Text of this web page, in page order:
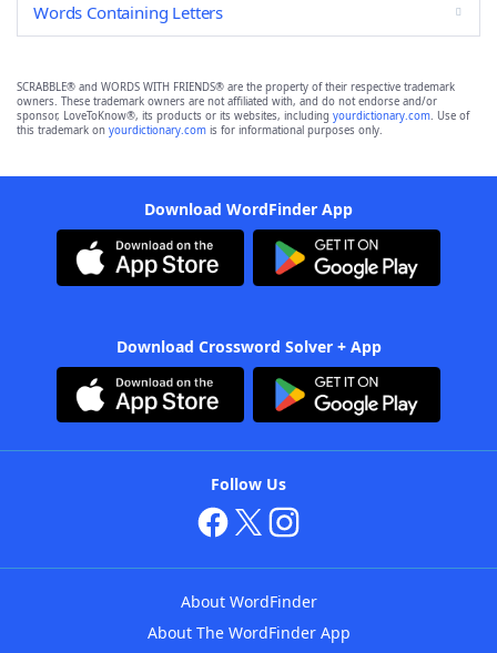
Words Containing Letters
SCRABBLE® and WORDS WITH FRIENDS® are the property of their respective trademark
owners. These trademark owners are not affiliated with, and do not endorse and/or
sponsor, LoveToKnow®, its products or its websites, including yourdictionary.com. Use of
this trademark on yourdictionary.com is for informational purposes only.
Download WordFinder App
Download Crossword Solver + App
Follow Us
About WordFinder
About The WordFinder App